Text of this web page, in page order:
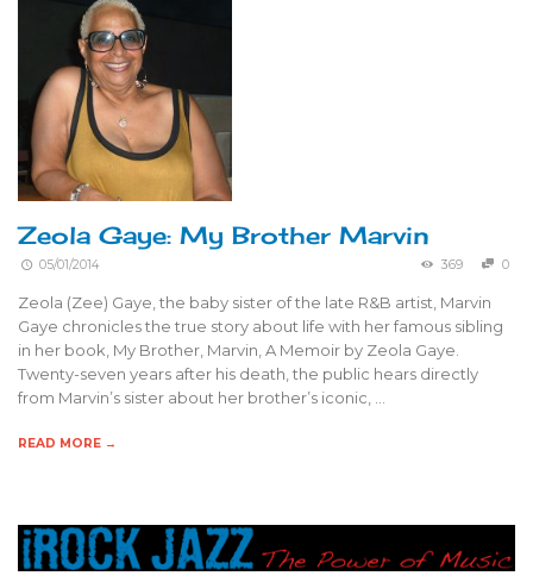
Zeola Gaye: My Brother Marvin
05/01/2014 369 0
Zeola (Zee) Gaye, the baby sister of the late R&B artist, Marvin
Gaye chronicles the true story about life with her famous sibling
in her book, My Brother, Marvin, A Memoir by Zeola Gaye.
Twenty-seven years after his death, the public hears directly
from Marvin’s sister about her brother’s iconic, …
READ MORE →